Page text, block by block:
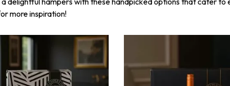
more inspiration!